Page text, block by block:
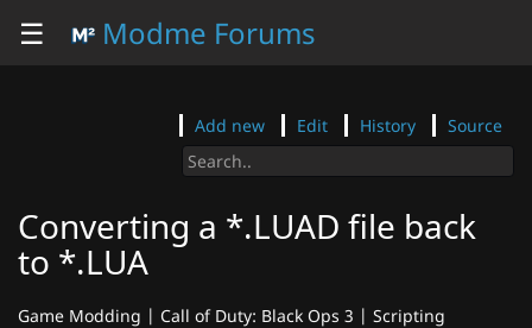
☰ Modme Forums
Add new Edit History Source
Converting a *.LUAD file back
to *.LUA
Game Modding | Call of Duty: Black Ops 3 | Scripting